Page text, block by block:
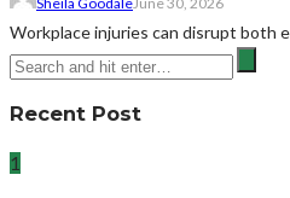
Workplace injuries can disrupt both
Recent Post
1